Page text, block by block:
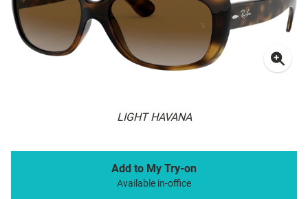
LIGHT HAVANA
Add to My Try-on
Available in-office